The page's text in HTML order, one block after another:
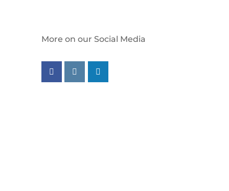
More on our Social Media
Follow us on facebook
Follow us on instagram
Follow us on linkedin